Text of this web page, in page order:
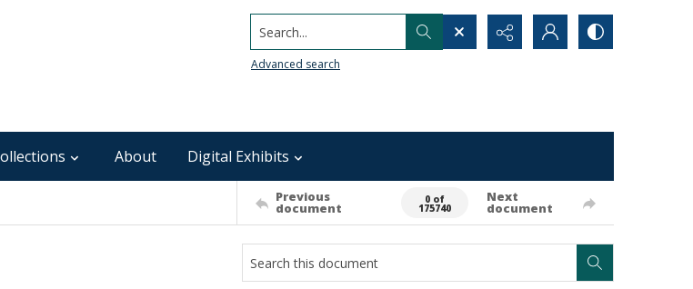
Search...
Advanced search
About Digital Exhibits
Previous
document
0 of
175740
Next
document